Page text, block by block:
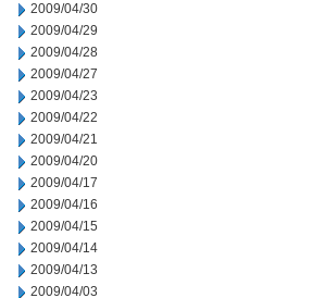
2009/04/30
2009/04/29
2009/04/28
2009/04/27
2009/04/23
2009/04/22
2009/04/21
2009/04/20
2009/04/17
2009/04/16
2009/04/15
2009/04/14
2009/04/13
2009/04/03